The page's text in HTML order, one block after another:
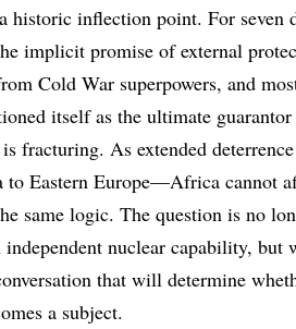
historic inflection point. For seven
implicit promise of external
Cold War superpowers, and
itself as the ultimate guarantor
fracturing. As extended
Eastern Europe—Africa cannot
same logic. The question is no
nuclear capability, but
that will determine
a subject.